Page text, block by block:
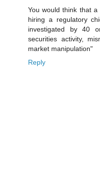
You would think that
hiring a regulatory
investigated by 40
securities activity,
market manipulation"
Reply